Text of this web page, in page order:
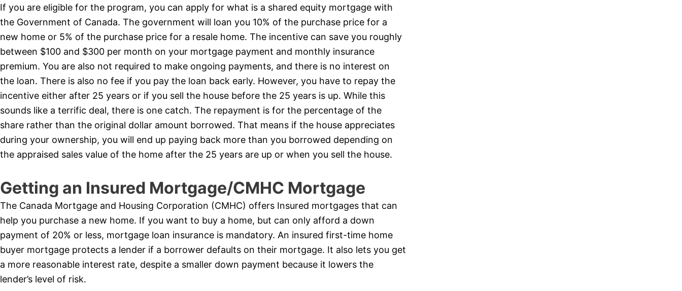
If you are eligible for the program, you can apply for what is a shared equity mortgage with
the Government of Canada. The government will loan you 10% of the purchase price for a
new home or 5% of the purchase price for a resale home. The incentive can save you roughly
between $100 and $300 per month on your mortgage payment and monthly insurance
premium. You are also not required to make ongoing payments, and there is no interest on
the loan. There is also no fee if you pay the loan back early. However, you have to repay the
incentive either after 25 years or if you sell the house before the 25 years is up. While this
sounds like a terrific deal, there is one catch. The repayment is for the percentage of the
share rather than the original dollar amount borrowed. That means if the house appreciates
during your ownership, you will end up paying back more than you borrowed depending on
the appraised sales value of the home after the 25 years are up or when you sell the house.
Getting an Insured Mortgage/CMHC Mortgage
The Canada Mortgage and Housing Corporation (CMHC) offers Insured mortgages that can
help you purchase a new home. If you want to buy a home, but can only afford a down
payment of 20% or less, mortgage loan insurance is mandatory. An insured first-time home
buyer mortgage protects a lender if a borrower defaults on their mortgage. It also lets you get
a more reasonable interest rate, despite a smaller down payment because it lowers the
lender’s level of risk.